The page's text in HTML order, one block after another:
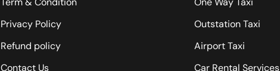
Privacy Policy
Refund policy
Contact Us
Outstation Taxi
Airport Taxi
Car Rental Services